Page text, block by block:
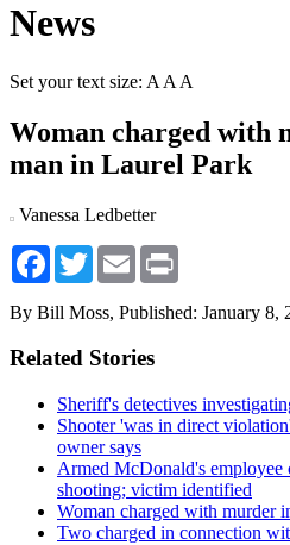
News
Set your text size: A A A
Woman charged with
man in Laurel Park
Vanessa Ledbetter
Facebook
TwitterEmail
By Bill Moss, Published: January 8,
Related Stories
Sheriff's detectives
Shooter 'was in direct
owner says
Armed McDonald's employee
shooting; victim identified
Woman charged with murder
Two charged in connection